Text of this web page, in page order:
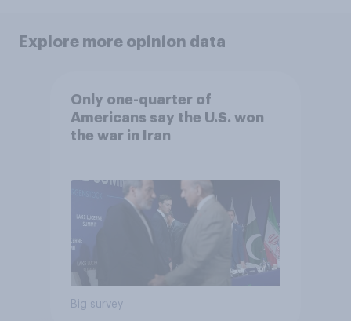
Explore more opinion data
Only one-quarter of
Americans say the U.S. won
the war in Iran
Big survey